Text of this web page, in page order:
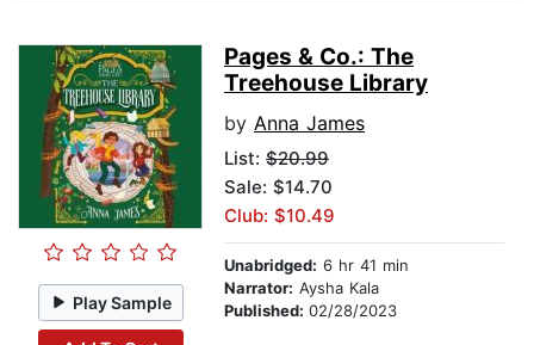
Play Sample
Pages & Co.: The
Treehouse Library
by Anna James
List: $20.99
Sale: $14.70
Club: $10.49
Unabridged: 6 hr 41 min
Narrator: Aysha Kala
Published: 02/28/2023